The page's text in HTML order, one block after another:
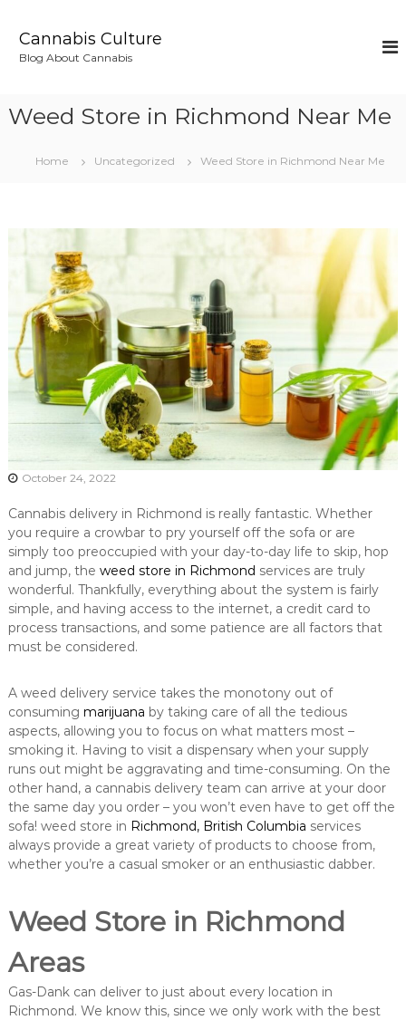
Cannabis Culture
Blog About Cannabis
Weed Store in Richmond Near Me
Home Uncategorized Weed Store in Richmond Near Me
October 24, 2022
Cannabis delivery in Richmond is really fantastic. Whether
you require a crowbar to pry yourself off the sofa or are
simply too preoccupied with your day-to-day life to skip, hop
and jump, the weed store in Richmond services are truly
wonderful. Thankfully, everything about the system is fairly
simple, and having access to the internet, a credit card to
process transactions, and some patience are all factors that
must be considered.
A weed delivery service takes the monotony out of
consuming marijuana by taking care of all the tedious
aspects, allowing you to focus on what matters most –
smoking it. Having to visit a dispensary when your supply
runs out might be aggravating and time-consuming. On the
other hand, a cannabis delivery team can arrive at your door
the same day you order – you won’t even have to get off the
sofa! weed store in Richmond, British Columbia services
always provide a great variety of products to choose from,
whether you’re a casual smoker or an enthusiastic dabber.
Weed Store in Richmond
Areas
Gas-Dank can deliver to just about every location in
Richmond. We know this, since we only work with the best